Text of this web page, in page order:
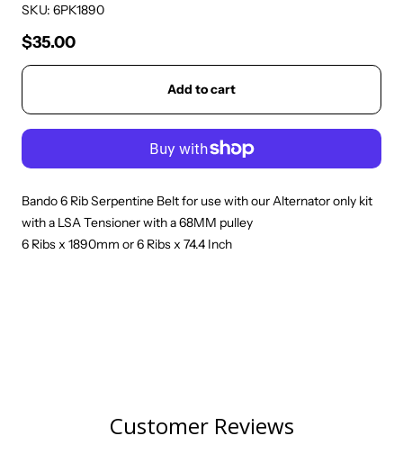
SKU: 6PK1890
Regular price
$35.00
Add to cart
Bando 6 Rib Serpentine Belt for use with our Alternator only kit
with a LSA Tensioner with a 68MM pulley
6 Ribs x 1890mm or 6 Ribs x 74.4 Inch
Customer Reviews